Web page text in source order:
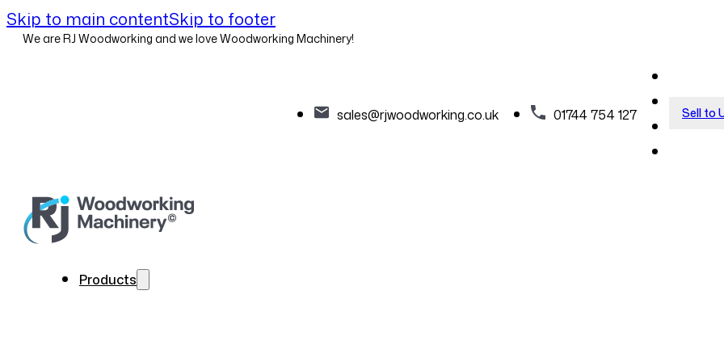
Skip to main contentSkip to footer
We are RJ Woodworking and we love Woodworking Machinery!
sales@rjwoodworking.co.uk 01744 754 127 Sell to
Products